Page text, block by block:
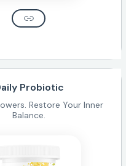
Probiotic
Restore Your Inner
Balance.